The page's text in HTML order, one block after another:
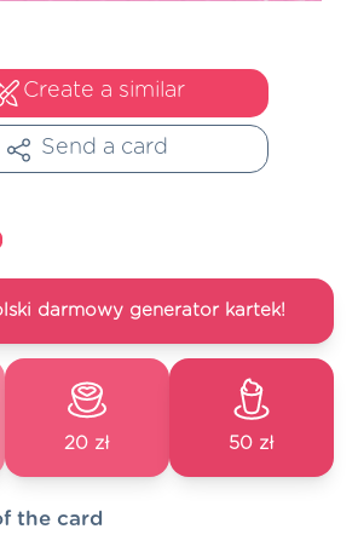
Create a similar
Send a card
darmowy generator kartek!
20 zł 50 zł
the card